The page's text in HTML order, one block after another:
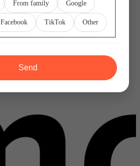
From family Google
Facebook TikTok Other
Send